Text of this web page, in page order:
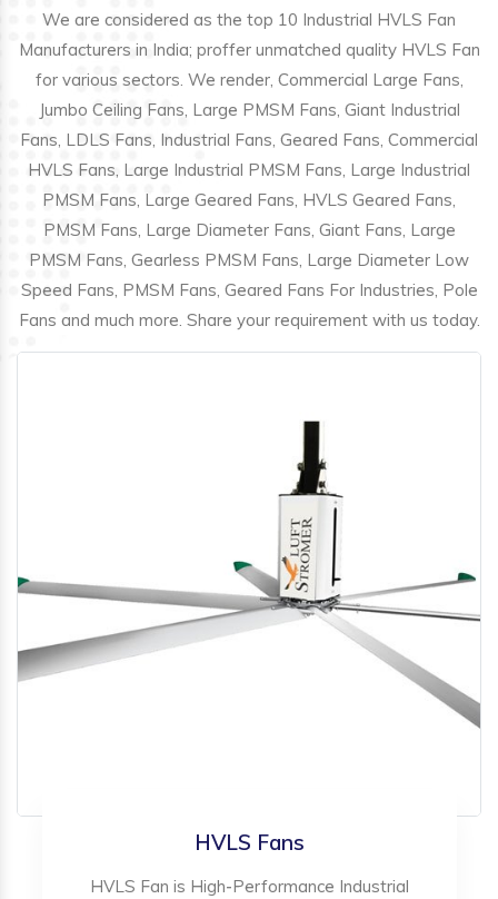
We are considered as the top 10 Industrial HVLS Fan
Manufacturers in India; proffer unmatched quality HVLS Fan
for various sectors. We render, Commercial Large Fans,
Jumbo Ceiling Fans, Large PMSM Fans, Giant Industrial
Fans, LDLS Fans, Industrial Fans, Geared Fans, Commercial
HVLS Fans, Large Industrial PMSM Fans, Large Industrial
PMSM Fans, Large Geared Fans, HVLS Geared Fans,
PMSM Fans, Large Diameter Fans, Giant Fans, Large
PMSM Fans, Gearless PMSM Fans, Large Diameter Low
Speed Fans, PMSM Fans, Geared Fans For Industries, Pole
Fans and much more. Share your requirement with us today.
HVLS Fans
HVLS Fan is High-Performance Industrial